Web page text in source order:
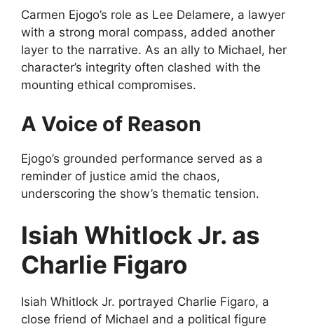
Carmen Ejogo’s role as Lee Delamere, a lawyer
with a strong moral compass, added another
layer to the narrative. As an ally to Michael, her
character’s integrity often clashed with the
mounting ethical compromises.
A Voice of Reason
Ejogo’s grounded performance served as a
reminder of justice amid the chaos,
underscoring the show’s thematic tension.
Isiah Whitlock Jr. as
Charlie Figaro
Isiah Whitlock Jr. portrayed Charlie Figaro, a
close friend of Michael and a political figure